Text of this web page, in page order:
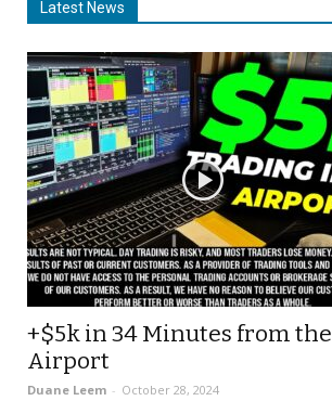
Latest News
+$5k in 34 Minutes from the
Airport
Duane Leem - October 28, 2024